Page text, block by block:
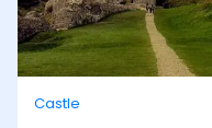
Castle